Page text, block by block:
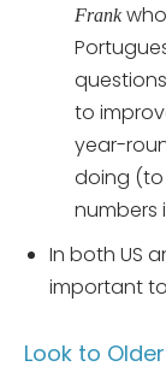
Frankwho
to
year-
doing
numbers
In both US
important
Look to